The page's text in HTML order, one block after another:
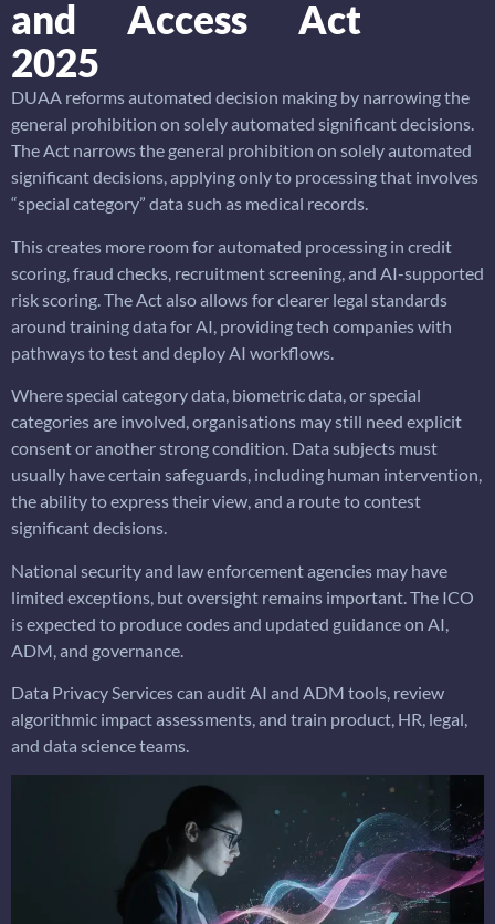
and Access Act
2025
DUAA reforms automated decision making by narrowing the
general prohibition on solely automated significant decisions.
The Act narrows the general prohibition on solely automated
significant decisions, applying only to processing that involves
“special category” data such as medical records.
This creates more room for automated processing in credit
scoring, fraud checks, recruitment screening, and AI-supported
risk scoring. The Act also allows for clearer legal standards
around training data for AI, providing tech companies with
pathways to test and deploy AI workflows.
Where special category data, biometric data, or special
categories are involved, organisations may still need explicit
consent or another strong condition. Data subjects must
usually have certain safeguards, including human intervention,
the ability to express their view, and a route to contest
significant decisions.
National security and law enforcement agencies may have
limited exceptions, but oversight remains important. The ICO
is expected to produce codes and updated guidance on AI,
ADM, and governance.
Data Privacy Services can audit AI and ADM tools, review
algorithmic impact assessments, and train product, HR, legal,
and data science teams.